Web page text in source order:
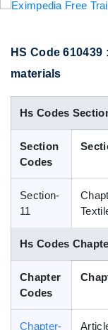
Indian Trade
Contact Us
Data Search
Blog
HS Code
materials
Hs Codes
Section
Codes
Section-
11
Hs Codes
Chapter
Codes
Chapter-